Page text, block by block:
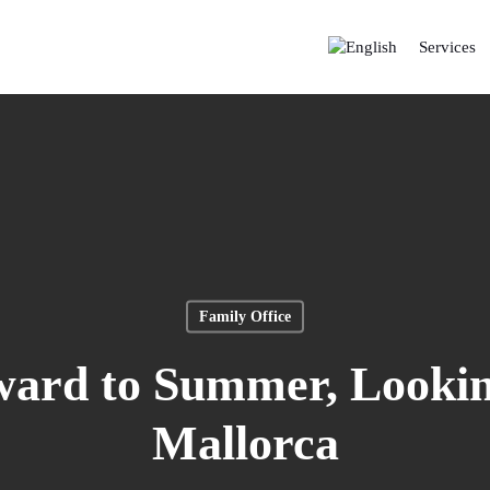
Services
Family Office
to Summer,
Mallorca